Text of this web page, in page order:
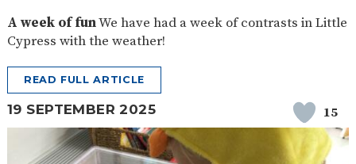
A week of funWe have had a week of contrasts in Little
Cypress with the weather!
READ FULL ARTICLE
19 SEPTEMBER 2025 15